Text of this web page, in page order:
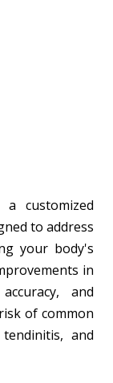
customized
to address
your body's
in
and
of common
and